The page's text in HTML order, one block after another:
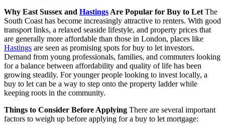
Why East Sussex and HastingsAre Popular for Buy to LetThe
South Coast has become increasingly attractive to renters. With good
transport links, a relaxed seaside lifestyle, and property prices that
are generally more affordable than those in London, places like
Hastings are seen as promising spots for buy to let investors.
Demand from young professionals, families, and commuters looking
for a balance between affordability and quality of life has been
growing steadily. For younger people looking to invest locally, a
buy to let can be a way to step onto the property ladder while
keeping roots in the community.
Things to Consider Before Applying There are several important
factors to weigh up before applying for a buy to let mortgage: